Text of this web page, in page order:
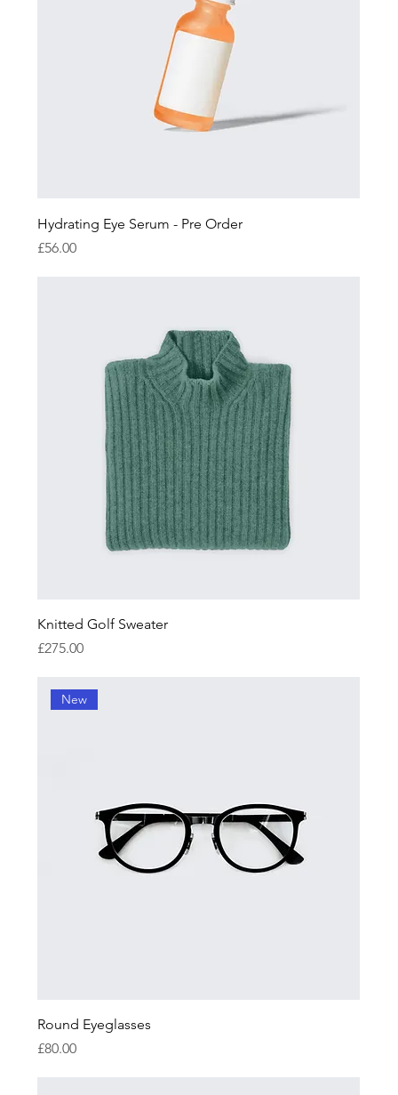
Hydrating Eye Serum - Pre Order
Price
£56.00
Knitted Golf Sweater
Price
£275.00
New
Round Eyeglasses
Price
£80.00